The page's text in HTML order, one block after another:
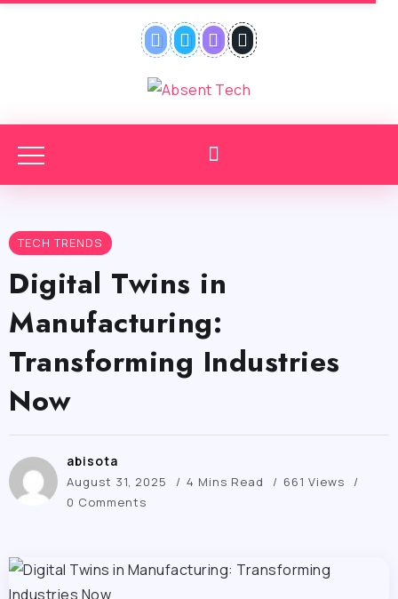
TECH TRENDS
Digital Twins in
Manufacturing:
Transforming Industries
Now
abisota
August 31, 2025 4 Mins Read
661 Views
0 Comments